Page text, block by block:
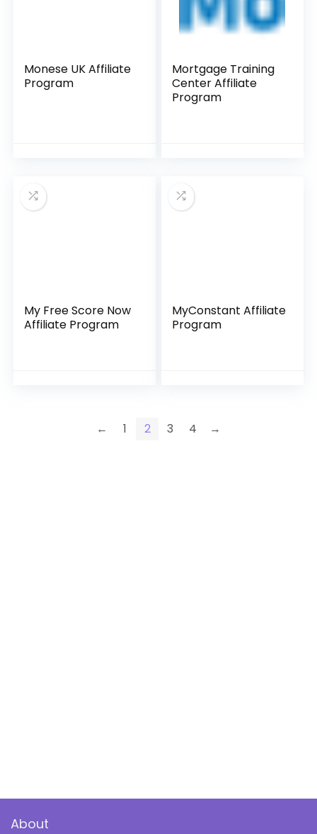
Monese UK Affiliate
Program
Mortgage Training
Center Affiliate
Program
My Free Score Now
Affiliate Program
MyConstant Affiliate
Program
← 1 2 3 4 →
About